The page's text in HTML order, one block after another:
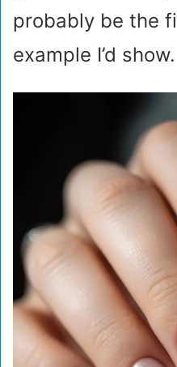
probably be the
example I’d show.